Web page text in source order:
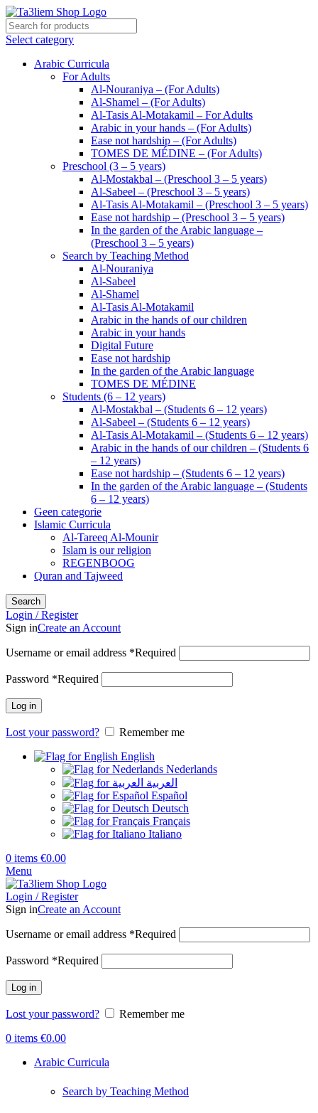
Select category
Arabic Curricula
For Adults
Al-Nouraniya – (For Adults)
Al-Shamel – (For Adults)
Al-Tasis Al-Motakamil – For Adults
Arabic in your hands – (For Adults)
Ease not hardship – (For Adults)
TOMES DE MÉDINE – (For Adults)
Preschool (3 – 5 years)
Al-Mostakbal – (Preschool 3 – 5 years)
Al-Sabeel – (Preschool 3 – 5 years)
Al-Tasis Al-Motakamil – (Preschool 3 – 5 years)
Ease not hardship – (Preschool 3 – 5 years)
In the garden of the Arabic language –
(Preschool 3 – 5 years)
Search by Teaching Method
Al-Nouraniya
Al-Sabeel
Al-Shamel
Al-Tasis Al-Motakamil
Arabic in the hands of our children
Arabic in your hands
Digital Future
Ease not hardship
In the garden of the Arabic language
TOMES DE MÉDINE
Students (6 – 12 years)
Al-Mostakbal – (Students 6 – 12 years)
Al-Sabeel – (Students 6 – 12 years)
Al-Tasis Al-Motakamil – (Students 6 – 12 years)
Arabic in the hands of our children – (Students 6
– 12 years)
Ease not hardship – (Students 6 – 12 years)
In the garden of the Arabic language – (Students
6 – 12 years)
Geen categorie
Islamic Curricula
Al-Tareeq Al-Mounir
Islam is our religion
REGENBOOG
Quran and Tajweed
Search
Login / Register
Sign inCreate an Account
Username or email address *Required
Password *Required
Log in
Lost your password?
Remember me
English
Nederlands
العربية
Español
Deutsch
Français
Italiano
0 items €0.00
Menu
Login / Register
Sign inCreate an Account
Username or email address *Required
Password *Required
Log in
Lost your password?
Remember me
0 items €0.00
Arabic Curricula
Search by Teaching Method